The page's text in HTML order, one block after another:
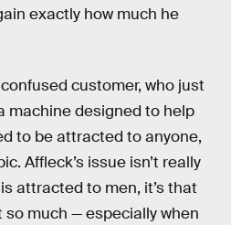
exactly how much he
customer, who just
machine designed to help
to be attracted to anyone,
Affleck’s issue isn’t really
attracted to men, it’s that
much — especially when